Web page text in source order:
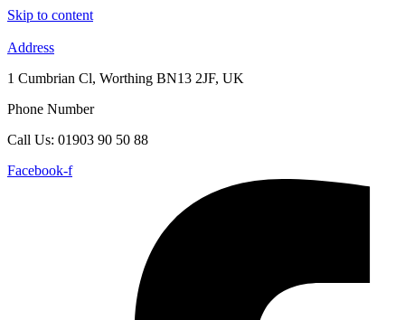
Skip to content
Address
1 Cumbrian Cl, Worthing BN13 2JF, UK
Phone Number
Call Us: 01903 90 50 88
Facebook-f